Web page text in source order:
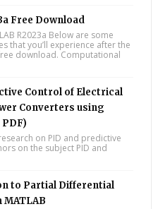
Free Download
R2023a Below are some
that you’ll experience after the
download. Computational
Control of Electrical
Converters using
on PID and predictive
on the subject PID and
to Partial Differential